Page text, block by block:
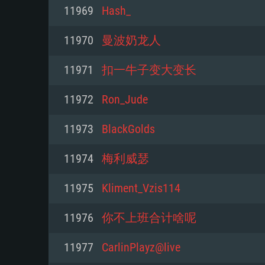
Minimum
Processor: Dual-Core 2.2 GHz
Memory: 4GB
Video Card: DirectX 11 level
minimum supported resolution
Minimum
Processor: Core i5, minimum
not supported)
Memory: 6 GB
from AMD/Nvidia for Mac.
resolution for the game is 720p
support.
Minimum
Processor: Dual-Core 2.4 GHz
Memory: 4 GB
Video Card: NVIDIA 660 with
with latest proprietary drivers
months; the minimum
game is 720p) with Vulkan
11969 Hash_
11970 曼波奶龙人
11971 扣一牛子变大变长
11972 Ron_Jude
11973 BlackGolds
11974 梅利威瑟
11975 Kliment_Vzis114
11976 你不上班合计啥呢
11977 CarlinPlayz@live